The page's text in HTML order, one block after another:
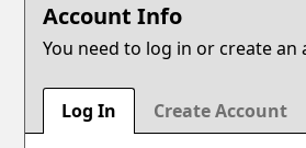
Account Info
You need to log in or create an
Log In Create Account